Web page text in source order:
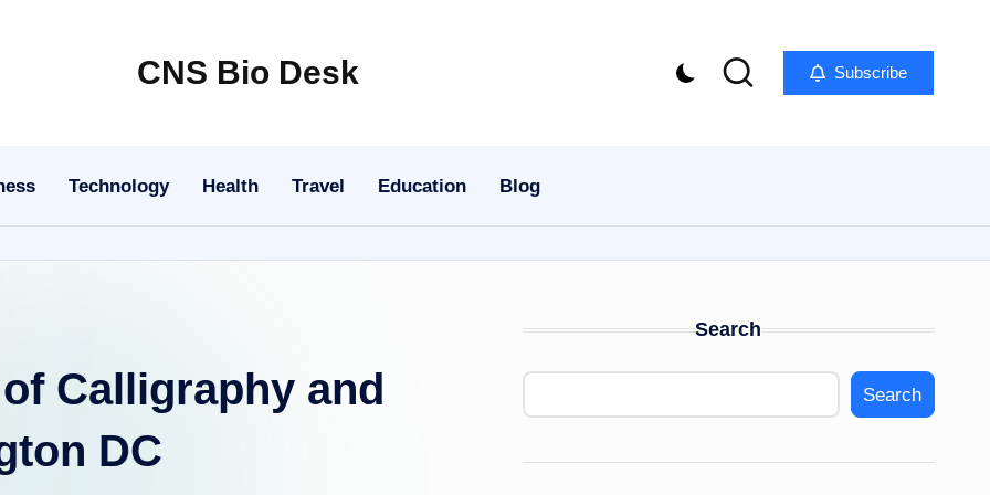
CNS Bio Desk
Every
Story
Subscribe
Technology Health Travel Education Blog
Calligraphy and
DC
Search
Search